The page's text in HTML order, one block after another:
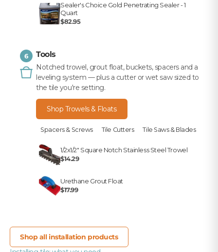
Sealer's Choice Gold Penetrating Sealer - 1
Quart
$82.95
6 Tools
Notched trowel, grout float, buckets, spacers and a
leveling system — plus a cutter or wet saw sized to
the tile you're setting.
Shop Trowels & Floats
Spacers & Screws Tile Cutters Tile Saws & Blades
1/2x1/2" Square Notch Stainless Steel Trowel
$14.29
Urethane Grout Float
$17.99
Shop all installation products